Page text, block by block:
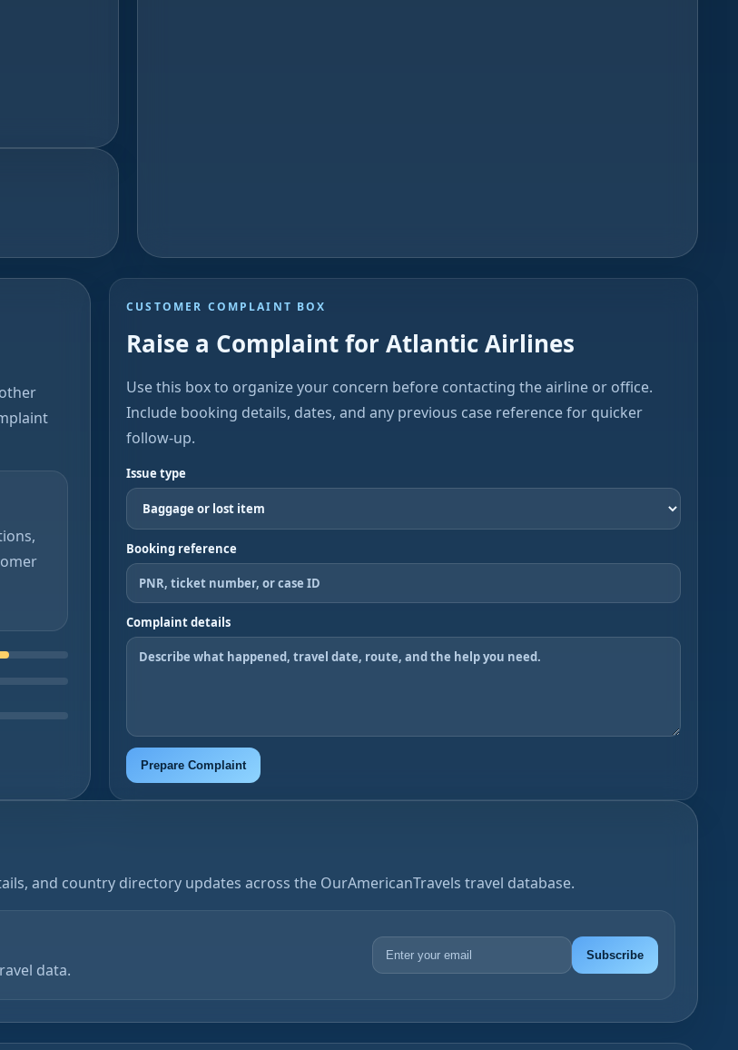
CUSTOMER COMPLAINT BOX
Raise a Complaint for Atlantic Airlines
Use this box to organize your concern before contacting the airline or office.
Include booking details, dates, and any previous case reference for quicker
follow-up.
Issue type
Booking reference
Complaint details
Prepare Complaint
and country directory updates across the OurAmericanTravels travel database.
data.
Subscribe